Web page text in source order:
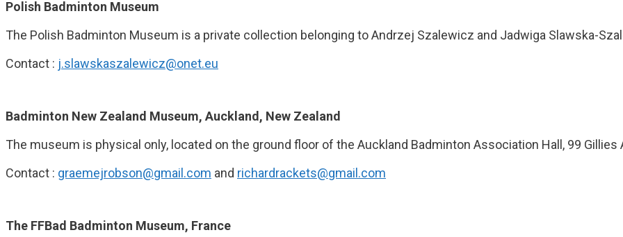
Polish Badminton Museum
The Polish Badminton Museum is a private collection belonging to Andrzej Szalewicz and Jadwiga Slawska-
Contact : j.slawskaszalewicz@onet.eu
Badminton New Zealand Museum, Auckland, New Zealand
The museum is physical only, located on the ground floor of the Auckland Badminton Association Hall, 99 Gillies
Contact : graemejrobson@gmail.com and richardrackets@gmail.com
The FFBad Badminton Museum, France